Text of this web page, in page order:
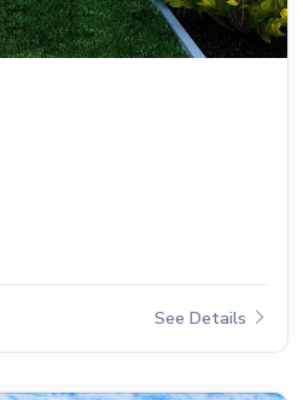
See Details